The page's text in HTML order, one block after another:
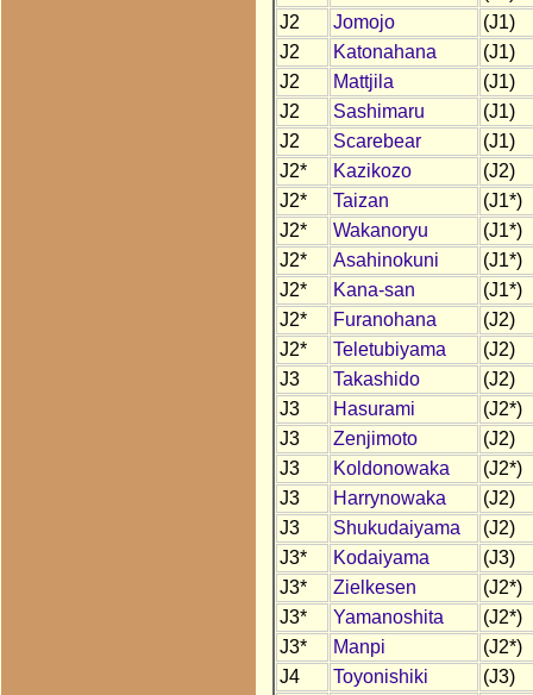
J2
Jomojo
(J1)
J2
Katonahana
(J1)
J2
Mattjila
(J1)
J2
Sashimaru
(J1)
J2
Scarebear
(J1)
J2*
Kazikozo
(J2)
J2*
Taizan
(J1*)
J2*
Wakanoryu
(J1*)
J2*
Asahinokuni
(J1*)
J2*
Kana-san
(J1*)
J2*
Furanohana
(J2)
J2*
Teletubiyama
(J2)
J3
Takashido
(J2)
J3
Hasurami
(J2*)
J3
Zenjimoto
(J2)
J3
Koldonowaka
(J2*)
J3
Harrynowaka
(J2)
J3
Shukudaiyama
(J2)
J3*
Kodaiyama
(J3)
J3*
Zielkesen
(J2*)
J3*
Yamanoshita
(J2*)
J3*
Manpi
(J2*)
J4
Toyonishiki
(J3)